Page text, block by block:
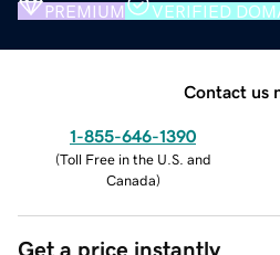
PREMIUM VERIFIED
Contact us
1-855-646-1390
(Toll Free in the U.S. and
Canada)
Get a price instantly